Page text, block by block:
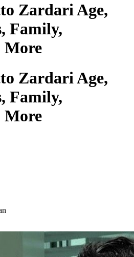
Zardari Age,
Family,
Zardari Age,
Family,